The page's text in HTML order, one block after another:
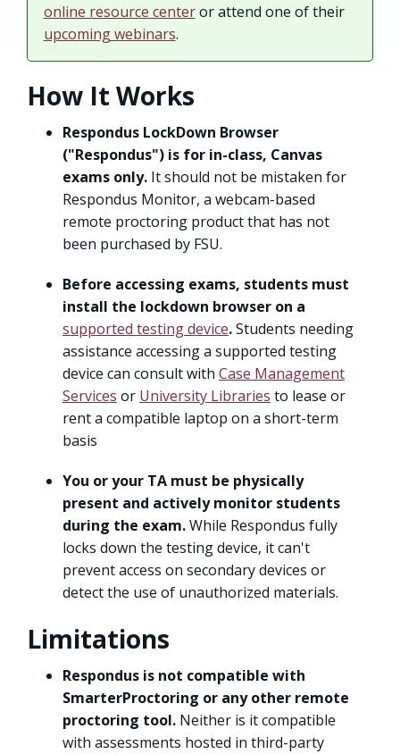
online resource centeror attend one of their
upcoming webinars.
How It Works
Respondus LockDown Browser
("Respondus") is for in-class, Canvas
exams only. It should not be mistaken for
Respondus Monitor, a webcam-based
remote proctoring product that has not
been purchased by FSU.
Before accessing exams, students must
install the lockdown browser on a
supported testing device.Students needing
assistance accessing a supported testing
device can consult with Case Management
Services or University Libraries to lease or
rent a compatible laptop on a short-term
basis
You or your TA must be physically
present and actively monitor students
during the exam.While Respondus fully
locks down the testing device, it can't
prevent access on secondary devices or
detect the use of unauthorized materials.
Limitations
Respondus is not compatible with
SmarterProctoring or any other remote
proctoring tool. Neither is it compatible
with assessments hosted in third-party